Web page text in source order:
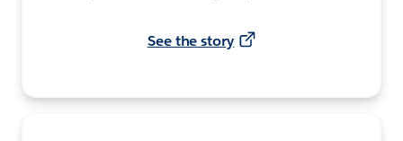
See the story